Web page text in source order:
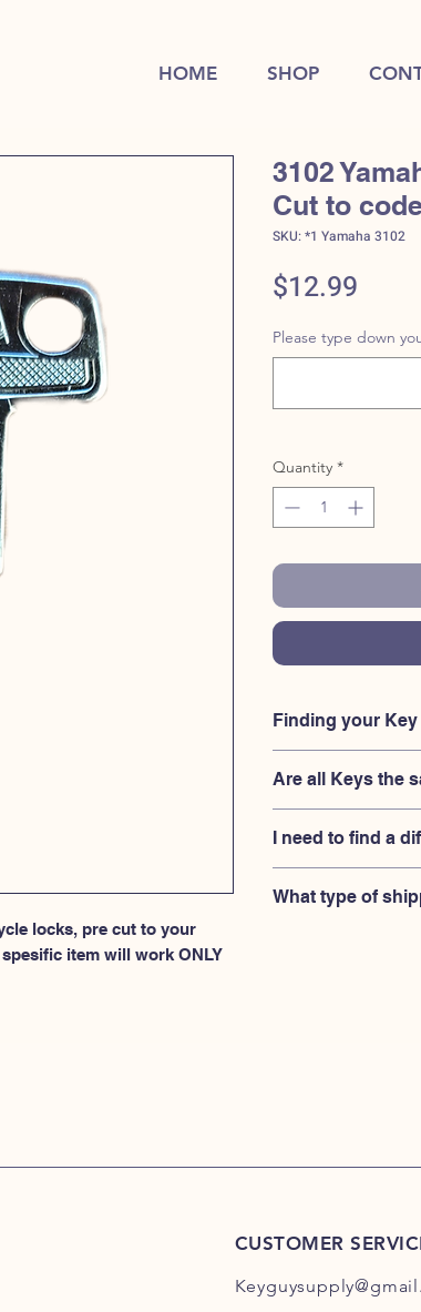
HOME SHOP
locks, pre cut to your
item will work ONLY
3102
Cut to
SKU: *1 Yamaha 3102
$12.99
Please type down
Quantity *
Finding your
ignition housing lock,
engraved on the
Are all Keys
combination for the
your lock is made by
I need to find a
keys 3101-3150
What type of
CUSTOMER